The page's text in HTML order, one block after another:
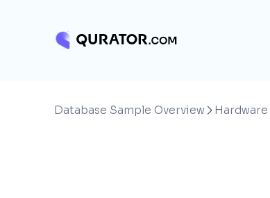
Database Sample Overview  Hardware